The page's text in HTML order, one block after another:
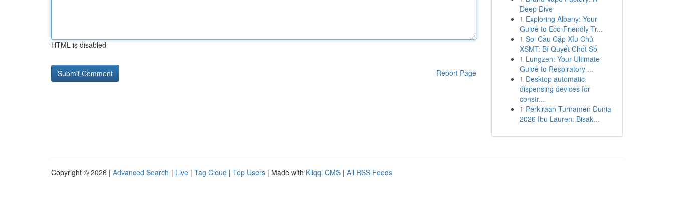
HTML is disabled
Report Page
Deep Dive
1 Exploring Albany: Your
Guide to Eco-Friendly Tr...
1 Soi Cầu Cặp Xỉu Chủ
XSMT: Bí Quyết Chốt Số
1 Lungzen: Your Ultimate
Guide to Respiratory ...
1 Desktop automatic
dispensing devices for
constr...
1 Perkiraan Turnamen Dunia
2026 Ibu Lauren: Bisak...
Copyright © 2026 | Advanced Search | Live | Tag Cloud | Top Users | Made with Kliqqi CMS | All RSS Feeds